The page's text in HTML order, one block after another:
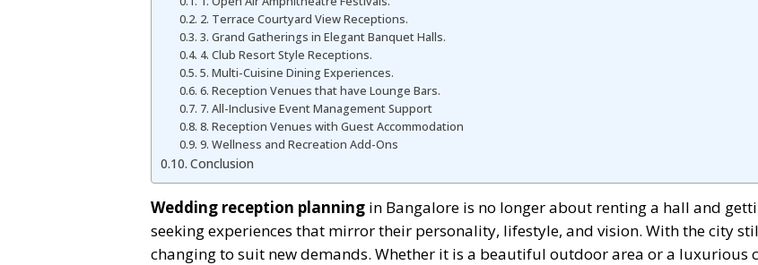
2. Terrace Courtyard View Receptions.
3. Grand Gatherings in Elegant Banquet Halls.
4. Club Resort Style Receptions.
5. Multi-Cuisine Dining Experiences.
6. Reception Venues that have Lounge Bars.
7. All-Inclusive Event Management Support
8. Reception Venues with Guest Accommodation
9. Wellness and Recreation Add-Ons
Conclusion
Wedding reception planning in Bangalore is no longer about renting a hall and
seeking experiences that mirror their personality, lifestyle, and vision. With the city
changing to suit new demands. Whether it is a beautiful outdoor area or a luxurious